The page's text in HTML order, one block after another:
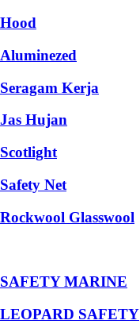
Hood
Aluminezed
Seragam Kerja
Jas Hujan
Scotlight
Safety Net
Rockwool Glasswool
SAFETY MARINE
LEOPARD SAFETY